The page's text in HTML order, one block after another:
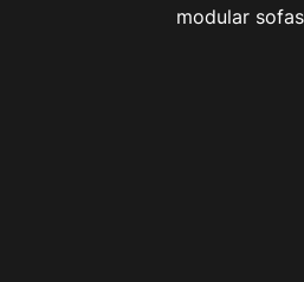
modular